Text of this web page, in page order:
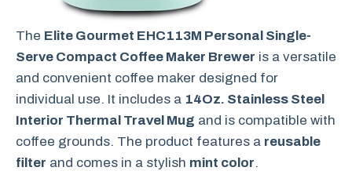
The Elite Gourmet EHC113M Personal Single-
Serve Compact Coffee Maker Brewer is a versatile
and convenient coffee maker designed for
individual use. It includes a 14Oz. Stainless Steel
Interior Thermal Travel Mug and is compatible with
coffee grounds. The product features a reusable
filter and comes in a stylish mint color.